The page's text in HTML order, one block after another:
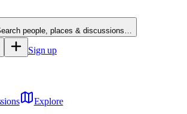
people, places & discussions…
Sign up
Explore